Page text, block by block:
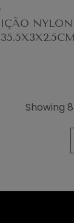
NYLON
Showing